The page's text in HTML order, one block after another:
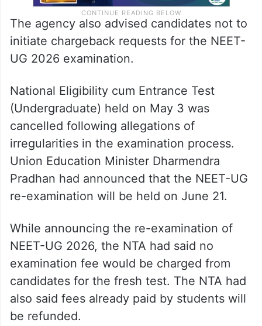
The agency also advised candidates not to
initiate chargeback requests for the NEET-
UG 2026 examination.
National Eligibility cum Entrance Test
(Undergraduate) held on May 3 was
cancelled following allegations of
irregularities in the examination process.
Union Education Minister Dharmendra
Pradhan had announced that the NEET-UG
re-examination will be held on June 21.
While announcing the re-examination of
NEET-UG 2026, the NTA had said no
examination fee would be charged from
candidates for the fresh test. The NTA had
also said fees already paid by students will
be refunded.